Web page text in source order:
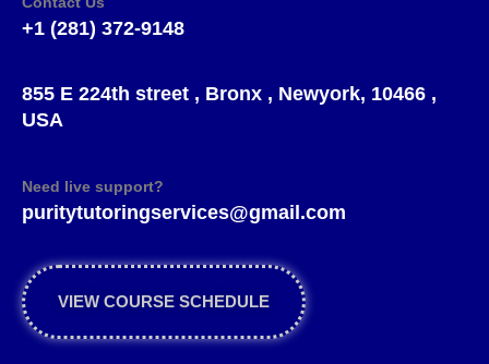
+1 (281) 372-9148
855 E 224th street , Bronx , Newyork, 10466 ,
USA
Need live support?
puritytutoringservices@gmail.com
VIEW COURSE SCHEDULE